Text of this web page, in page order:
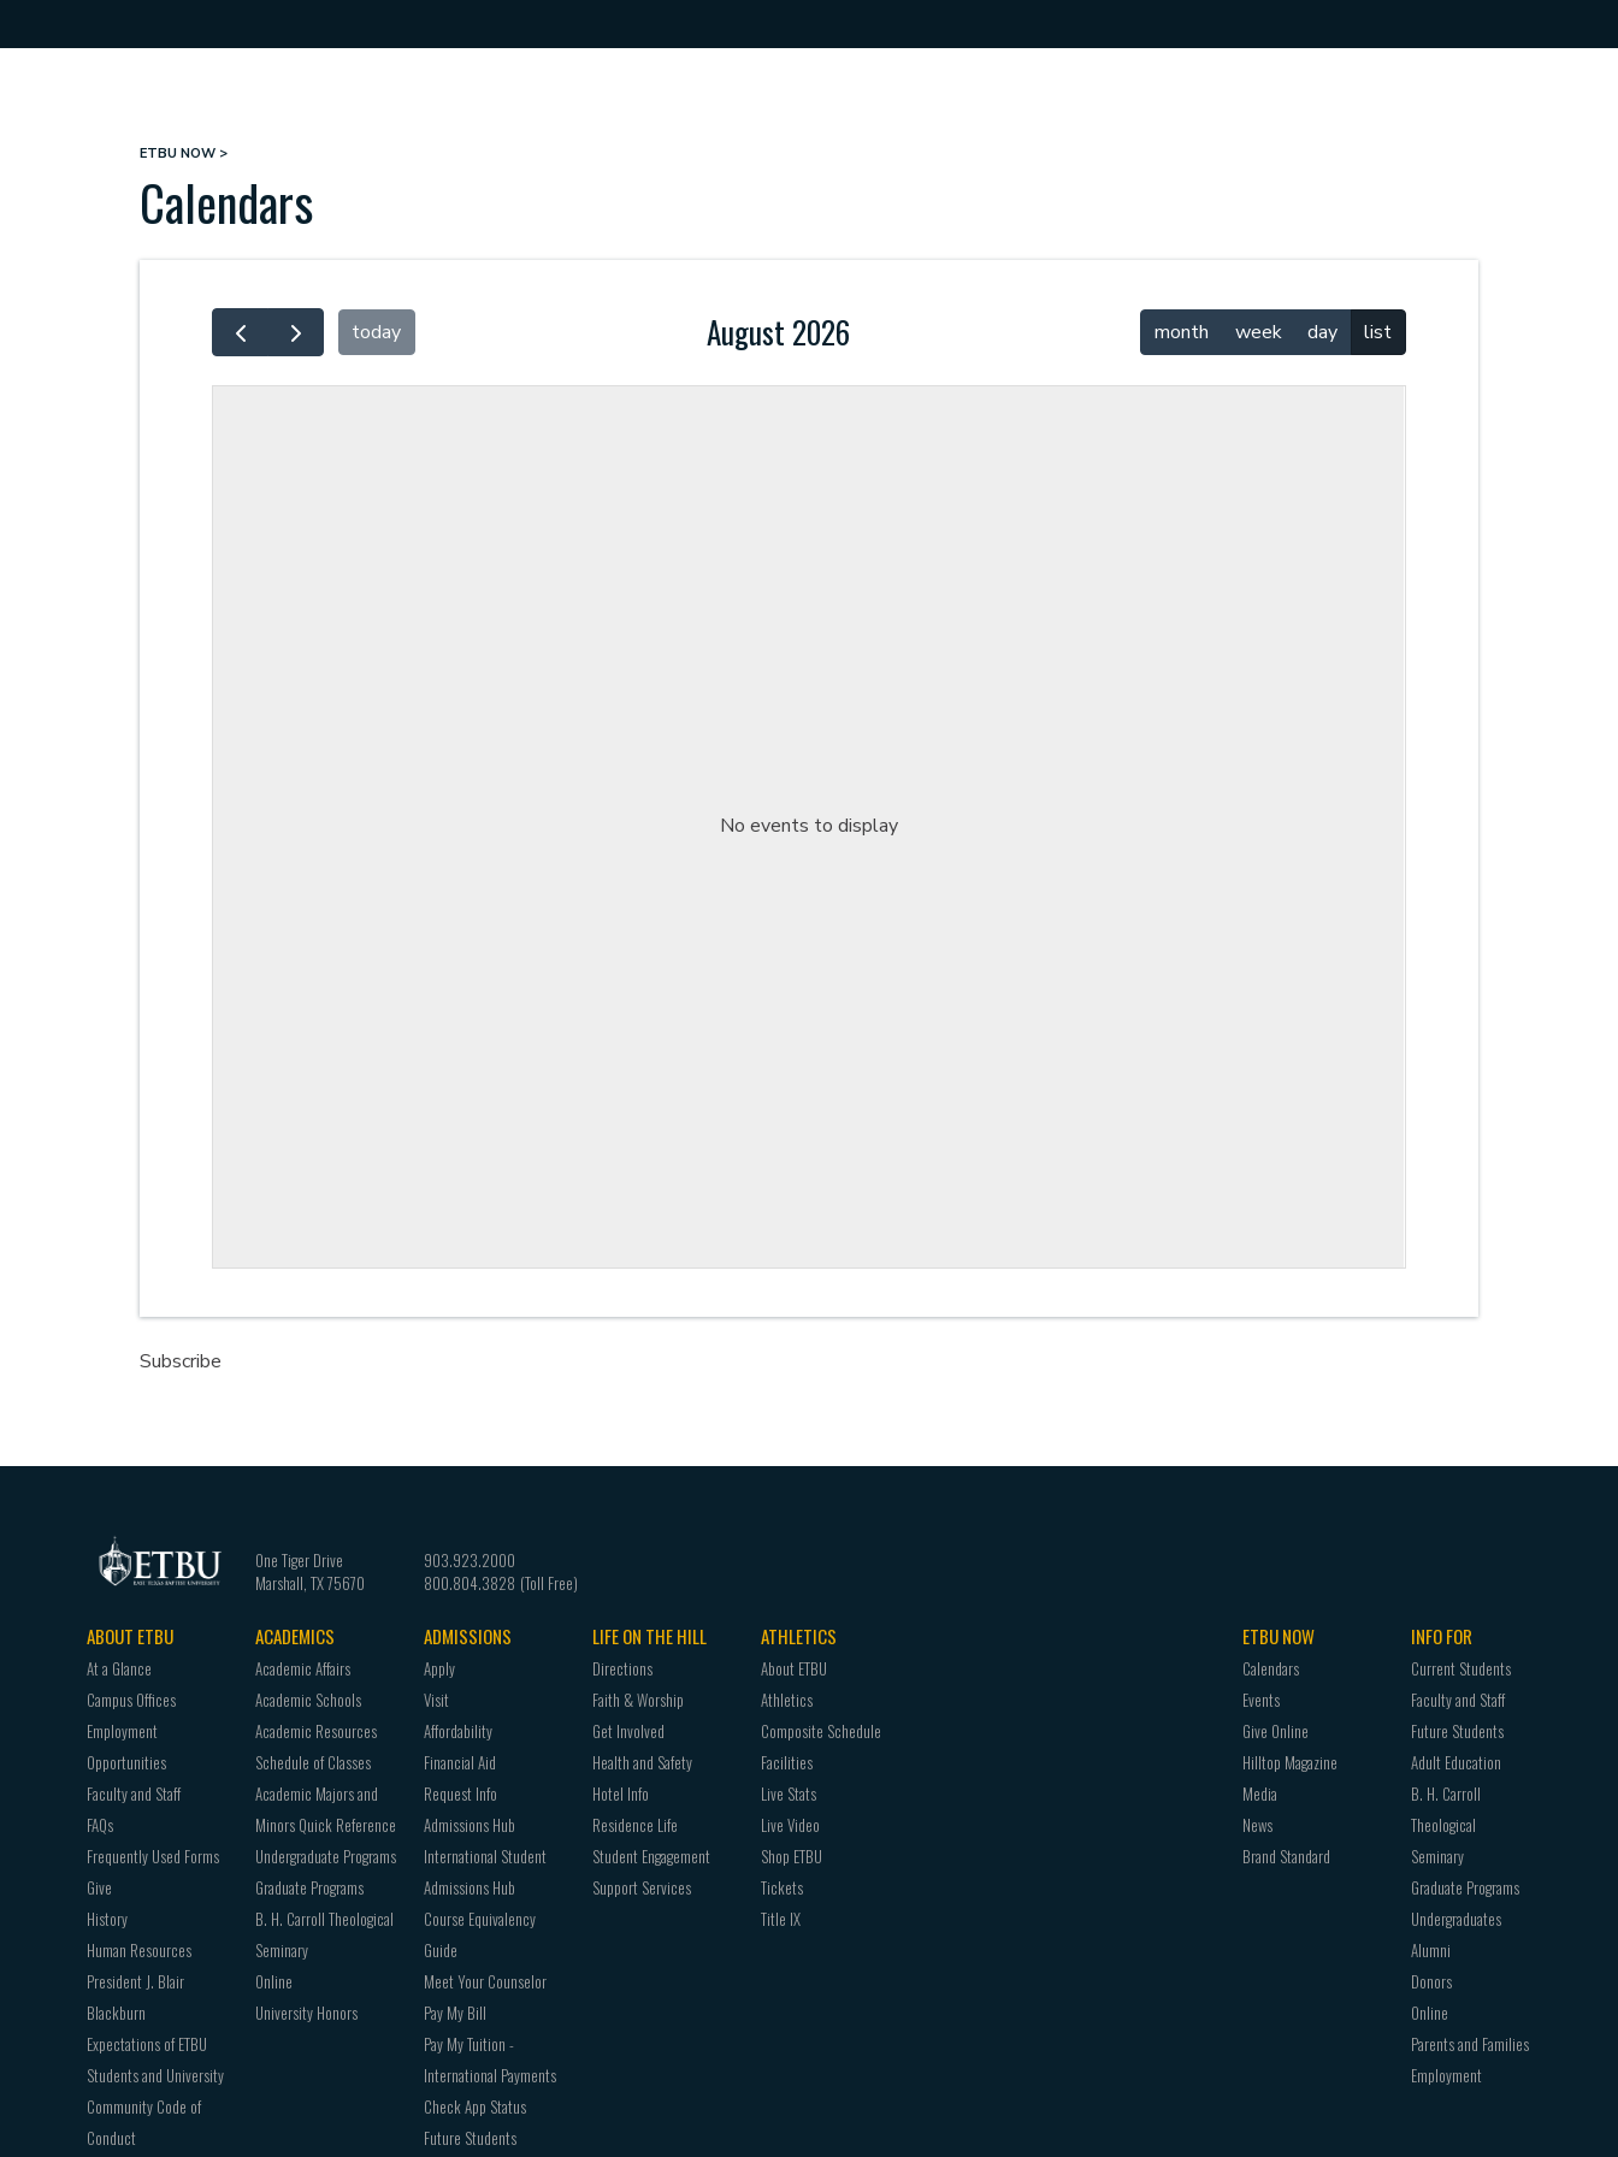
Breadcrumb
ETBU NOW
Calendars
today August 2026 month week day list
No events to display
Subscribe
One Tiger Drive
Marshall TX75670
903.923.2000
800.804.3828
Footer
navigation
ABOUT ETBU
At a Glance
Campus Offices
Employment
Opportunities
Faculty and Staff
FAQs
Frequently Used Forms
Give
History
Human Resources
President J. Blair
Blackburn
Expectations of ETBU
Students and University
Community Code of
Conduct
ACADEMICS
Academic Affairs
Academic Schools
Academic Resources
Schedule of Classes
Academic Majors and
Minors Quick Reference
Undergraduate Programs
Graduate Programs
B. H. Carroll Theological
Seminary
Online
University Honors
ADMISSIONS
Apply
Visit
Affordability
Financial Aid
Request Info
Admissions Hub
International Student
Admissions Hub
Course Equivalency
Guide
Meet Your Counselor
Pay My Bill
Pay My Tuition -
International Payments
Check App Status
Future Students
LIFE ON THE HILL
Directions
Faith & Worship
Get Involved
Health and Safety
Hotel Info
Residence Life
Student Engagement
Support Services
ATHLETICS
About ETBU
Athletics
Composite Schedule
Facilities
Live Stats
Live Video
Shop ETBU
Tickets
Title IX
ETBU NOW
Calendars
Events
Give Online
Hilltop Magazine
Media
News
Brand Standard
INFO FOR
Current Students
Faculty and Staff
Future Students
Adult Education
B. H. Carroll
Theological
Seminary
Graduate Programs
Undergraduates
Alumni
Donors
Online
Parents and Families
Employment